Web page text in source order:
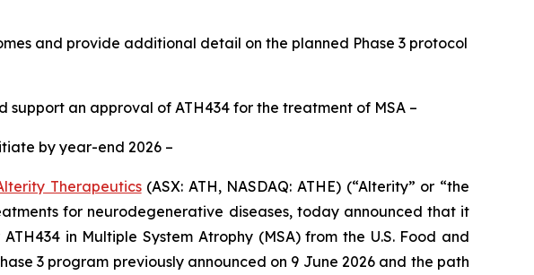
and provide additional detail on the planned Phase 3 protocol
an approval of ATH434 for the treatment of MSA –
by year-end 2026 –
Therapeutics(ASX: ATH, NASDAQ: ATHE) (“Alterity” or “the
for neurodegenerative diseases, today announced that it
in Multiple System Atrophy (MSA) from the U.S. Food and
3 program previously announced on 9 June 2026 and the path